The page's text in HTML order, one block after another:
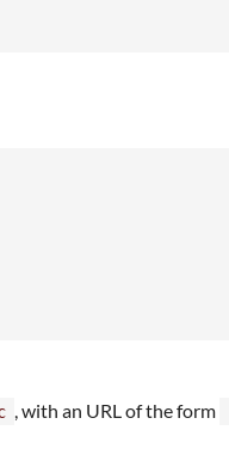
, with an URL of the form